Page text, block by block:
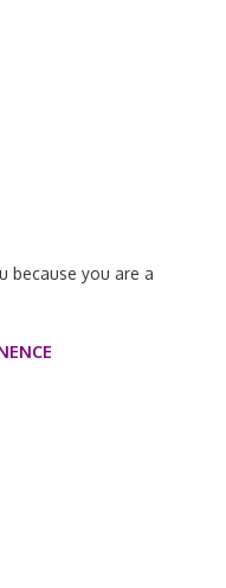
because you are a